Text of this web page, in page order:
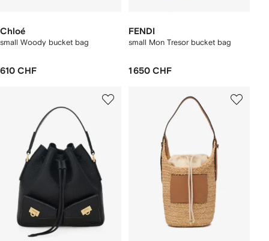
Chloé
small Woody bucket bag
610 CHF
FENDI
small Mon Tresor bucket bag
1 650 CHF